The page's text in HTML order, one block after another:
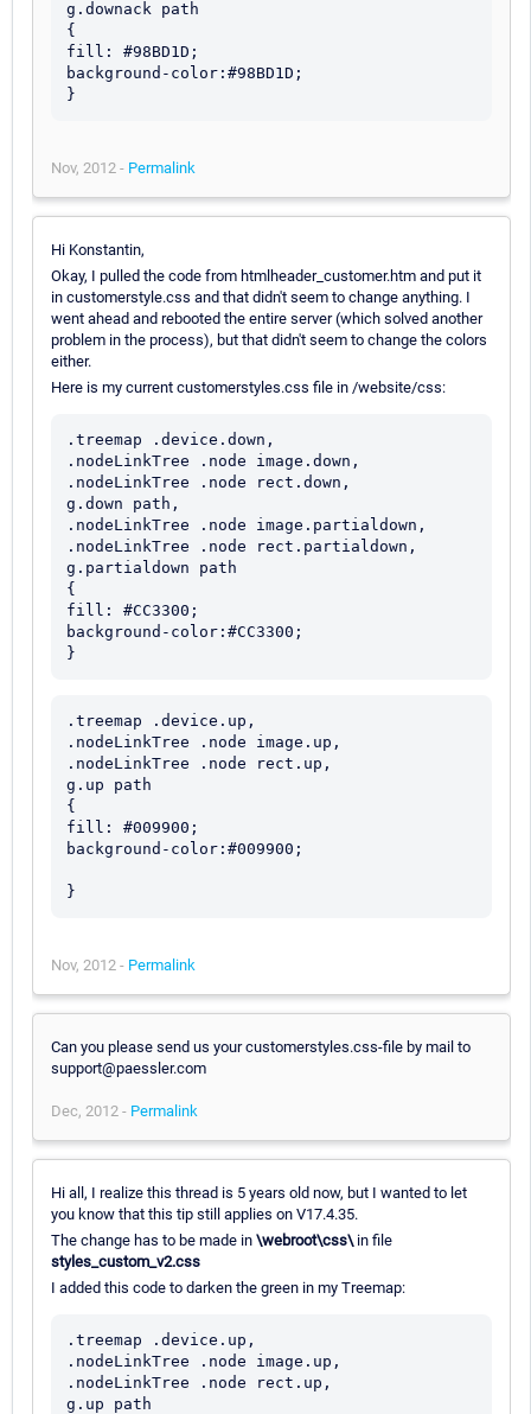
g.downack path
{
fill: #98BD1D;
background-color:#98BD1D;
Nov, 2012 - Permalink
Hi Konstantin,
Okay, I pulled the code from htmlheader_customer.htm and put it
in customerstyle.css and that didn't seem to change anything. I
went ahead and rebooted the entire server (which solved another
problem in the process), but that didn't seem to change the colors
either.
Here is my current customerstyles.css file in /website/css:
.treemap .device.down,
.nodeLinkTree .node image.down,
.nodeLinkTree .node rect.down,
g.down path,
.nodeLinkTree .node image.partialdown,
.nodeLinkTree .node rect.partialdown,
g.partialdown path
{
fill: #CC3300;
background-color:#CC3300;
.treemap .device.up,
.nodeLinkTree .node image.up,
.nodeLinkTree .node rect.up,
g.up path
{
fill: #009900;
background-color:#009900;
Nov, 2012 - Permalink
Can you please send us your customerstyles.css-file by mail to
support@paessler.com
Dec, 2012 - Permalink
Hi all, I realize this thread is 5 years old now, but I wanted to let
you know that this tip still applies on V17.4.35.
The change has to be made in \webroot\css\ in file
styles_custom_v2.css
I added this code to darken the green in my Treemap:
.treemap .device.up,
.nodeLinkTree .node image.up,
.nodeLinkTree .node rect.up,
g.up path